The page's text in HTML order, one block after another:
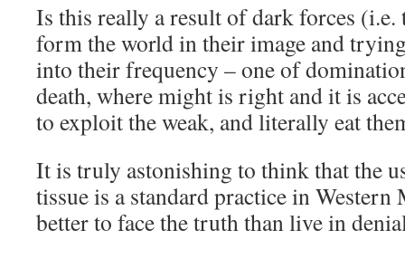
Is this really a result of dark forces
form the world in their image and
into their frequency – one of
death, where might is right and it is
to exploit the weak, and literally eat
It is truly astonishing to think that the
tissue is a standard practice in Western
better to face the truth than live in